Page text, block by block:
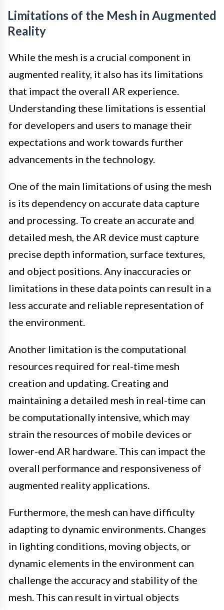
Limitations of the Mesh in Augmented
Reality
While the mesh is a crucial component in
augmented reality, it also has its limitations
that impact the overall AR experience.
Understanding these limitations is essential
for developers and users to manage their
expectations and work towards further
advancements in the technology.
One of the main limitations of using the mesh
is its dependency on accurate data capture
and processing. To create an accurate and
detailed mesh, the AR device must capture
precise depth information, surface textures,
and object positions. Any inaccuracies or
limitations in these data points can result in a
less accurate and reliable representation of
the environment.
Another limitation is the computational
resources required for real-time mesh
creation and updating. Creating and
maintaining a detailed mesh in real-time can
be computationally intensive, which may
strain the resources of mobile devices or
lower-end AR hardware. This can impact the
overall performance and responsiveness of
augmented reality applications.
Furthermore, the mesh can have difficulty
adapting to dynamic environments. Changes
in lighting conditions, moving objects, or
dynamic elements in the environment can
challenge the accuracy and stability of the
mesh. This can result in virtual objects